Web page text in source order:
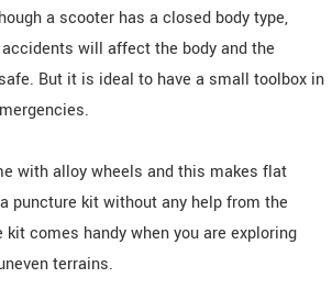
a scooter has a closed body type,
will affect the body and the
But it is ideal to have a small toolbox in
with alloy wheels and this makes flat
puncture kit without any help from the
comes handy when you are exploring
terrains.